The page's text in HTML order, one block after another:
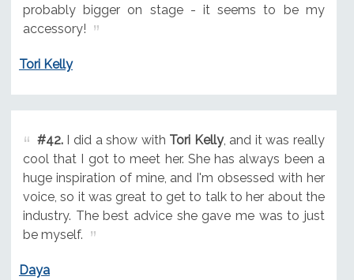
probably bigger on stage - it seems to be my
accessory!
Tori Kelly
#42.I did a show with Tori Kelly, and it was really
cool that I got to meet her. She has always been a
huge inspiration of mine, and I'm obsessed with her
voice, so it was great to get to talk to her about the
industry. The best advice she gave me was to just
be myself.
Daya